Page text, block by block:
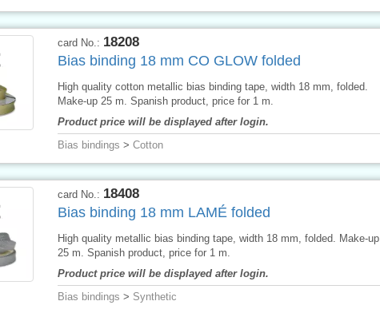
card No.: 18208
Bias binding 18 mm CO GLOW folded
High quality cotton metallic bias binding tape, width 18 mm, folded.
Make-up 25 m. Spanish product, price for 1 m.
Product price will be displayed after login.
Bias bindings > Cotton
card No.: 18408
Bias binding 18 mm LAMÉ folded
High quality metallic bias binding tape, width 18 mm, folded. Make-up
25 m. Spanish product, price for 1 m.
Product price will be displayed after login.
Bias bindings > Synthetic